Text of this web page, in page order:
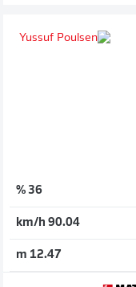
36 %
90.04 km/h
12.47 m